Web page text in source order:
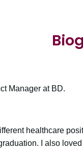
Manager at BD.
healthcare
I also